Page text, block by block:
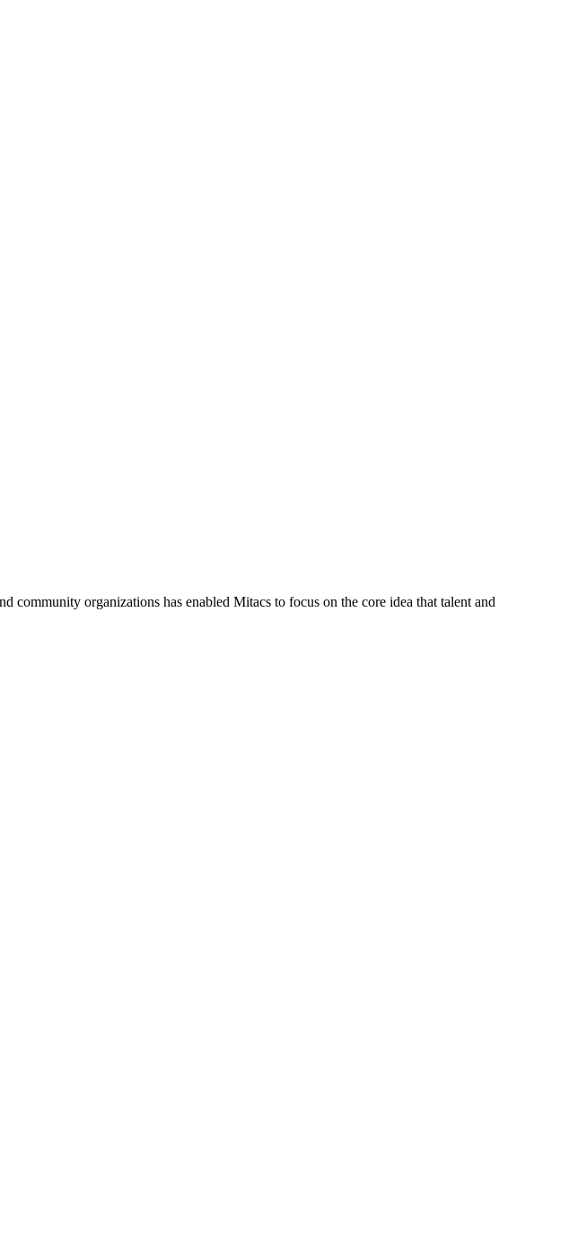
community organizations has enabled Mitacs to focus on the core idea that talent and